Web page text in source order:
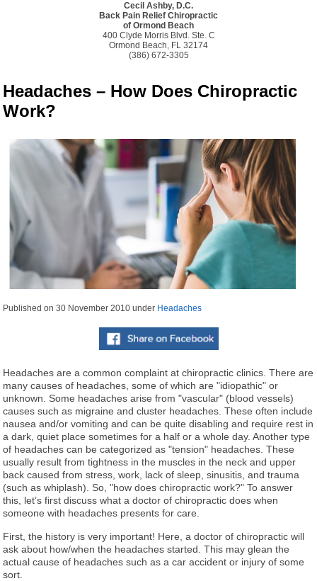
Cecil Ashby, D.C.
Back Pain Relief Chiropractic
of Ormond Beach
400 Clyde Morris Blvd. Ste. C
Ormond Beach, FL 32174
(386) 672-3305
Headaches – How Does Chiropractic
Work?
Published on30 November 2010 under Headaches
Headaches are a common complaint at chiropractic clinics. There are
many causes of headaches, some of which are "idiopathic" or
unknown. Some headaches arise from "vascular" (blood vessels)
causes such as migraine and cluster headaches. These often include
nausea and/or vomiting and can be quite disabling and require rest in
a dark, quiet place sometimes for a half or a whole day. Another type
of headaches can be categorized as "tension" headaches. These
usually result from tightness in the muscles in the neck and upper
back caused from stress, work, lack of sleep, sinusitis, and trauma
(such as whiplash). So, "how does chiropractic work?" To answer
this, let’s first discuss what a doctor of chiropractic does when
someone with headaches presents for care.
First, the history is very important! Here, a doctor of chiropractic will
ask about how/when the headaches started. This may glean the
actual cause of headaches such as a car accident or injury of some
sort.